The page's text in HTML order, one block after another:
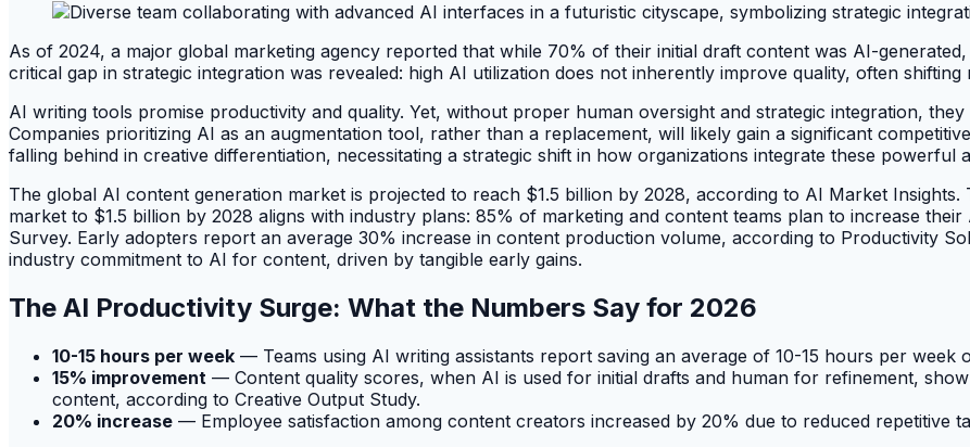
As of 2024, a major global marketing agency reported that while 70% of their initial draft content was AI-
critical gap in strategic integration was revealed: high AI utilization does not inherently improve quality, often
AI writing tools promise productivity and quality. Yet, without proper human oversight and strategic integration,
Companies prioritizing AI as an augmentation tool, rather than a replacement, will likely gain a significant
falling behind in creative differentiation, necessitating a strategic shift in how organizations integrate these powerful
The global AI content generation market is projected to reach $1.5 billion by 2028, according to AI Market
market to $1.5 billion by 2028 aligns with industry plans: 85% of marketing and content teams plan to increase
Survey. Early adopters report an average 30% increase in content production volume, according to Productivity
industry commitment to AI for content, driven by tangible early gains.
The AI Productivity Surge: What the Numbers Say for 2026
10-15 hours per week — Teams using AI writing assistants report saving an average of 10-15 hours per
15% improvement — Content quality scores, when AI is used for initial drafts and human for refinement,
content, according to Creative Output Study.
20% increase — Employee satisfaction among content creators increased by 20% due to reduced repetitive